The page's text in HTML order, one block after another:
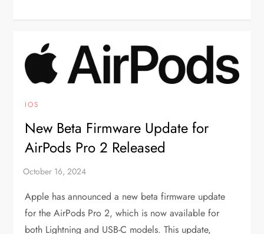
IOS
New Beta Firmware Update for
AirPods Pro 2 Released
Apple has announced a new beta firmware update
for the AirPods Pro 2, which is now available for
both Lightning and USB-C models. This update,